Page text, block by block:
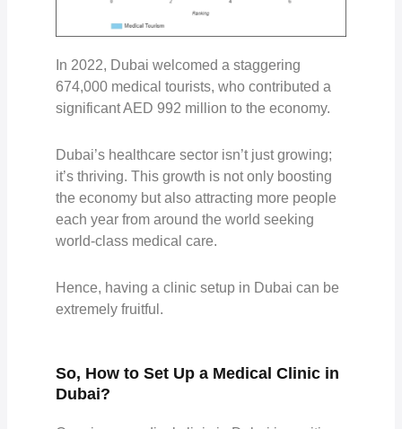
In 2022, Dubai welcomed a staggering
674,000 medical tourists, who contributed a
significant AED 992 million to the economy.
Dubai’s healthcare sector isn’t just growing;
it’s thriving. This growth is not only boosting
the economy but also attracting more people
each year from around the world seeking
world-class medical care.
Hence, having a clinic setup in Dubai can be
extremely fruitful.
So, How to Set Up a Medical Clinic in
Dubai?